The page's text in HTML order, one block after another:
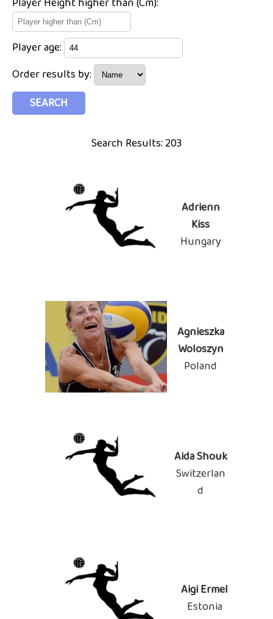
Player age:
Order results by:
Search Results: 203
Adrienn
Kiss
Hungary
Agnieszka
Woloszyn
Poland
Aida Shouk
Switzerlan
d
Aigi Ermel
Estonia